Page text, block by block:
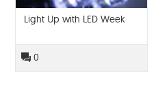
Light Up with LED Week
0